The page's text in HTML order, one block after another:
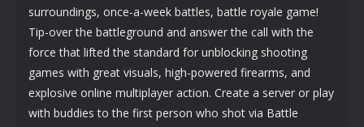
surroundings, once-a-week battles, battle royale game!
Tip-over the battleground and answer the call with the
force that lifted the standard for unblocking shooting
games with great visuals, high-powered firearms, and
explosive online multiplayer action. Create a server or play
with buddies to the first person who shot via Battle